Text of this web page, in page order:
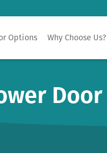
Options Why Choose Us?